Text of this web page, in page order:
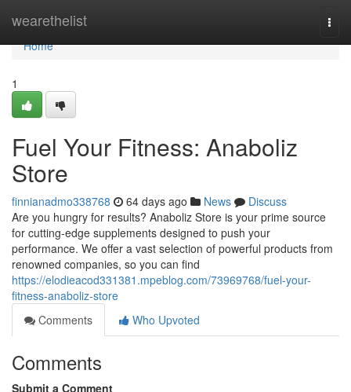
wearethelist
Home
Home
1
Fuel Your Fitness: Anaboliz
Store
finnianadmo338768 64 days ago News
Discuss
Are you hungry for results? Anaboliz Store is your prime source
for cutting-edge supplements designed to push your
performance. We offer a vast selection of powerful products from
renowned companies, so you can find
https://elodieacod331381.mpeblog.com/73969768/fuel-your-
fitness-anaboliz-store
Comments
Who Upvoted
Comments
Submit a Comment